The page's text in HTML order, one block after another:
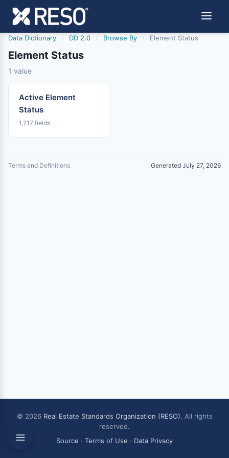
Data Dictionary / DD 2.0 / Browse By / Element Status
Element Status
1 value
Active Element
Status
1,717 fields
Terms and Definitions Generated July 27, 2026
© 2026 Real Estate Standards Organization (RESO). All rights
reserved.
Source · Terms of Use · Data Privacy